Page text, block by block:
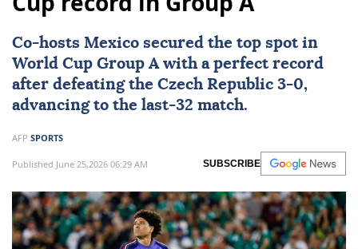
Co-hosts Mexico secured the top spot in
World Cup Group A with a perfect record
after defeating the Czech Republic 3-0,
advancing to the last-32 match.
AFP SPORTS
Published June 25,2026 06:29 AM SUBSCRIBE